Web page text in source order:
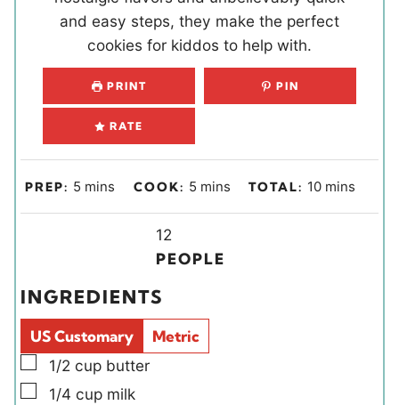
and easy steps, they make the perfect
cookies for kiddos to help with.
PRINT PIN
RATE
PREP: 5 m
e
s
mins COOK: 5m
u
mins TOTAL: 10mmins
i
d
s
12
PEOPLE
INGREDIENTS
US Customary
Metric
▢
1/2 cup butter
▢
1/4 cup milk